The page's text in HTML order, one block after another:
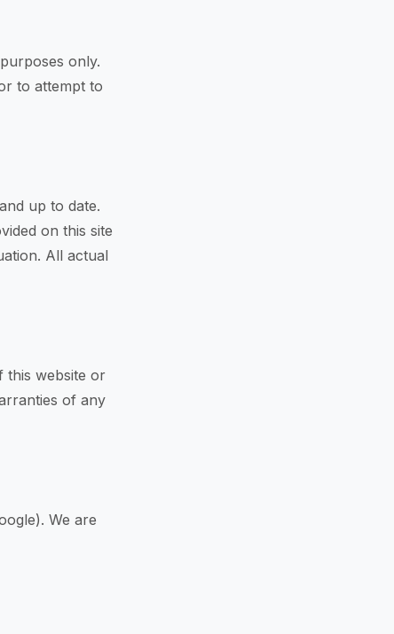
only.
to attempt to
up to date.
on this site
All actual
this website or
of any
We are